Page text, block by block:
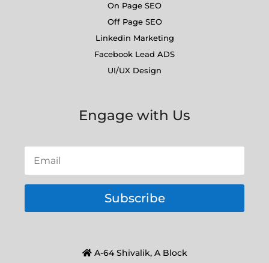
On Page SEO
Off Page SEO
Linkedin Marketing
Facebook Lead ADS
UI/UX Design
Engage with Us
Subscribe
A-64 Shivalik, A Block